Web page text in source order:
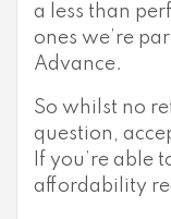
a less than
ones we’re
Advance.
So whilst no
question,
If you’re able
affordability